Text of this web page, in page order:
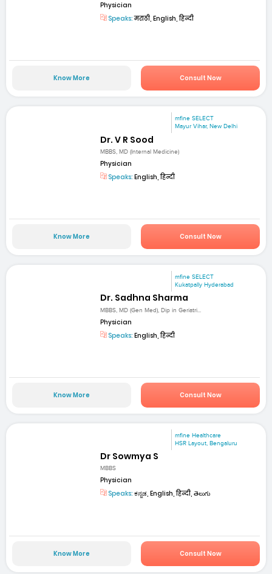
Physician
Speaks:मराठी, English, हिन्दी
Know More Consult Now
mfine SELECT
Mayur Vihar, New Delhi
Dr. V R Sood
MBBS, MD (Internal Medicine)
Physician
Speaks: English, हिन्दी
Know More Consult Now
mfine SELECT
Kukatpally Hyderabad
Dr. Sadhna Sharma
MBBS, MD (Gen Med), Dip in Geriatri...
Physician
Speaks: English, हिन्दी
Know More Consult Now
mfine Healthcare
HSR Layout, Bengaluru
Dr Sowmya S
MBBS
Physician
Speaks: ಕನ್ನಡ, English, हिन्दी, తెలుగు
Know More Consult Now